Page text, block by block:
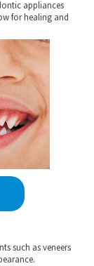
appliances
for healing and
such as veneers